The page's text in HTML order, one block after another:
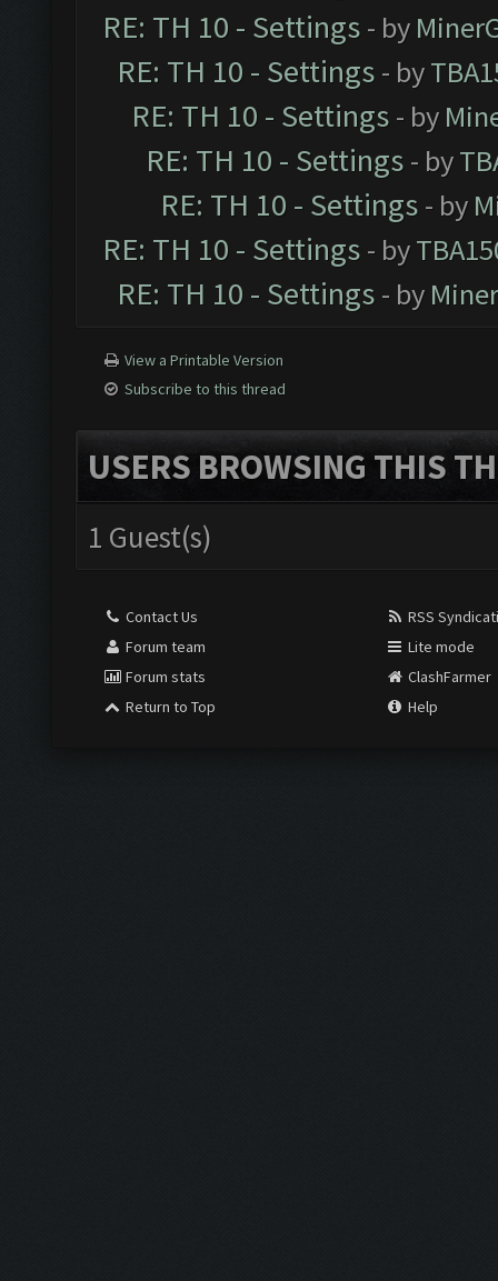
RE: TH 10 - Settings - by
RE: TH 10 - Settings - by
RE: TH 10 - Settings - by
RE: TH 10 - Settings - by
RE: TH 10 - Settings - by
RE: TH 10 - Settings - by
RE: TH 10 - Settings - by
View a Printable Version
Subscribe to this thread
USERS BROWSING THIS
1 Guest(s)
Contact Us
Forum team
Forum stats
Return to Top
RSS
Lite mode
ClashFarmer
Help